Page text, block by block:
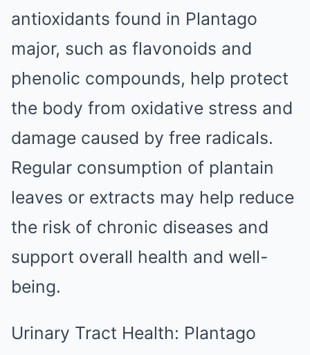
antioxidants found in Plantago
major, such as flavonoids and
phenolic compounds, help protect
the body from oxidative stress and
damage caused by free radicals.
Regular consumption of plantain
leaves or extracts may help reduce
the risk of chronic diseases and
support overall health and well-
being.
Urinary Tract Health: Plantago